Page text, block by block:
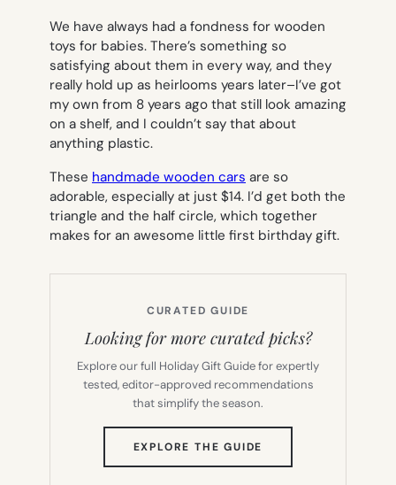
We have always had a fondness for wooden
toys for babies. There’s something so
satisfying about them in every way, and they
really hold up as heirlooms years later–I’ve got
my own from 8 years ago that still look amazing
on a shelf, and I couldn’t say that about
anything plastic.
These handmade wooden cars are so
adorable, especially at just $14. I’d get both the
triangle and the half circle, which together
makes for an awesome little first birthday gift.
CURATED GUIDE
Looking for more curated picks?
Explore our full Holiday Gift Guide for expertly
tested, editor-approved recommendations
that simplify the season.
EXPLORE THE GUIDE